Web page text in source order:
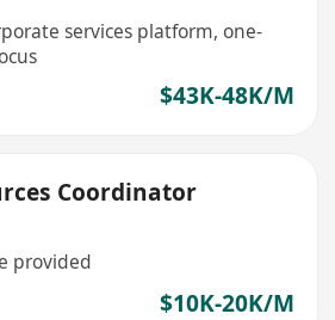
services platform, one-
$43K-48K/M
Coordinator
provided
$10K-20K/M